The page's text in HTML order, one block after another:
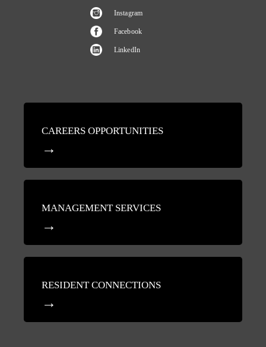
Instagram
Facebook
LinkedIn
CAREERS OPPORTUNITIES
MANAGEMENT SERVICES
RESIDENT CONNECTIONS